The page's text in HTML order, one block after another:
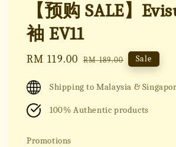
【预购 SALE】
袖 EV11
Sale
RM 119.00 Regular
RM 189.00 Sale
Shipping to Malaysia &
100% Authentic products
Promotions